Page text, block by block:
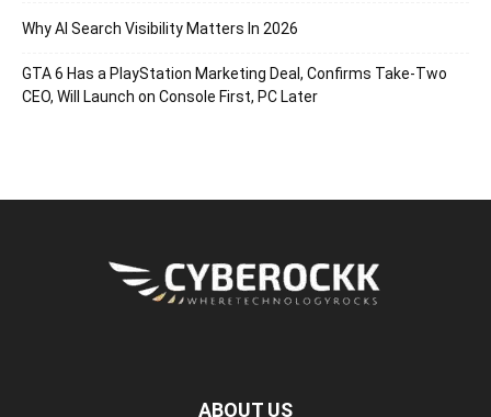
Why AI Search Visibility Matters In 2026
GTA 6 Has a PlayStation Marketing Deal, Confirms Take-Two
CEO, Will Launch on Console First, PC Later
ABOUT US